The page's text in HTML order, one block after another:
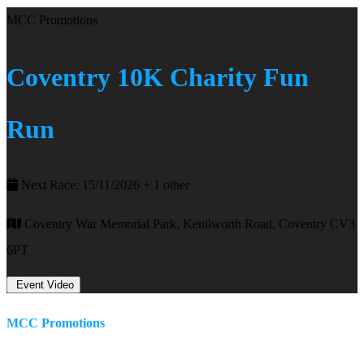
MCC Promotions
Coventry 10K Charity Fun
Run
Next Race: 15/11/2026 + 1 other
Coventry War Memorial Park, Kenilworth Road, Coventry CV3
6PT
Event Video
MCC Promotions